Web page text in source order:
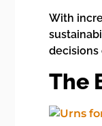
With
decisions
The